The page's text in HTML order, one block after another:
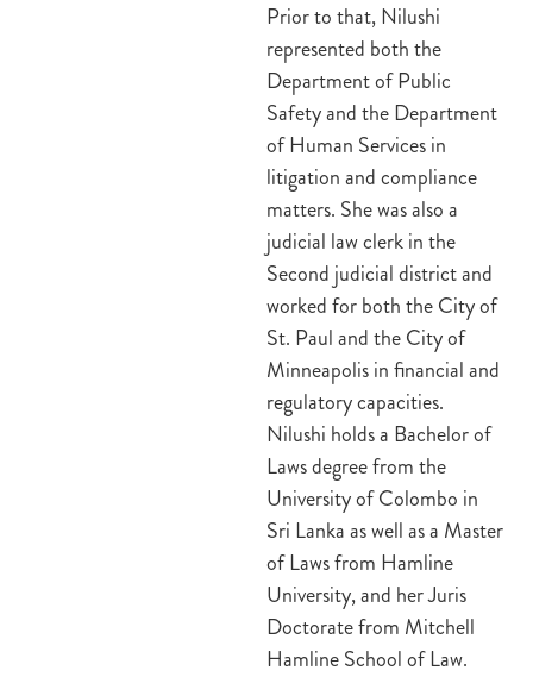
Prior to that, Nilushi
represented both the
Department of Public
Safety and the Department
of Human Services in
litigation and compliance
matters. She was also a
judicial law clerk in the
Second judicial district and
worked for both the City of
St. Paul and the City of
Minneapolis in financial and
regulatory capacities.
Nilushi holds a Bachelor of
Laws degree from the
University of Colombo in
Sri Lanka as well as a Master
of Laws from Hamline
University, and her Juris
Doctorate from Mitchell
Hamline School of Law.